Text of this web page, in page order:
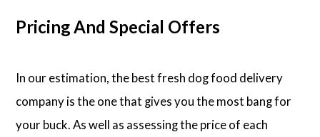
Pricing And Special Offers
In our estimation, the best fresh dog food delivery
company is the one that gives you the most bang for
your buck. As well as assessing the price of each